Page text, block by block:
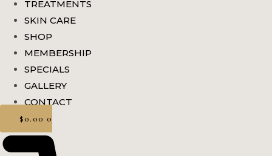
TREATMENTS
SKIN CARE
SHOP
MEMBERSHIP
SPECIALS
GALLERY
CONTACT
$0.00 0